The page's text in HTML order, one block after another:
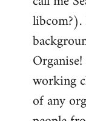
working
of any